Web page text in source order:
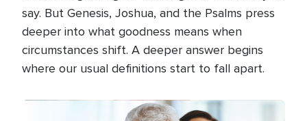
say. But Genesis, Joshua, and the Psalms press
deeper into what goodness means when
circumstances shift. A deeper answer begins
where our usual definitions start to fall apart.